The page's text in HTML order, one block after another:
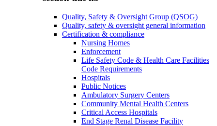
Quality, Safety & Oversight Group (QSOG)
Quality, safety & oversight general information
Certification & compliance
Nursing Homes
Enforcement
Life Safety Code & Health Care Facilities
Code Requirements
Hospitals
Public Notices
Ambulatory Surgery Centers
Community Mental Health Centers
Critical Access Hospitals
End Stage Renal Disease Facility